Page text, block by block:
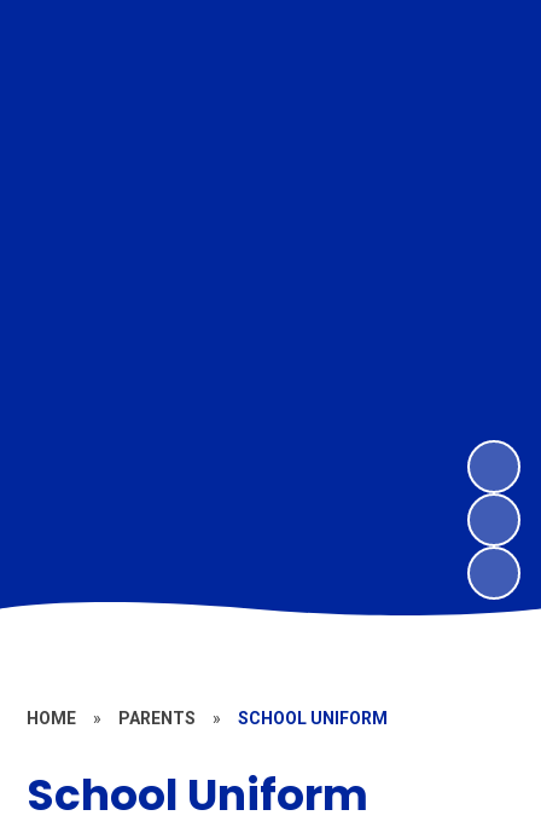
HOME » PARENTS » SCHOOL UNIFORM
School Uniform